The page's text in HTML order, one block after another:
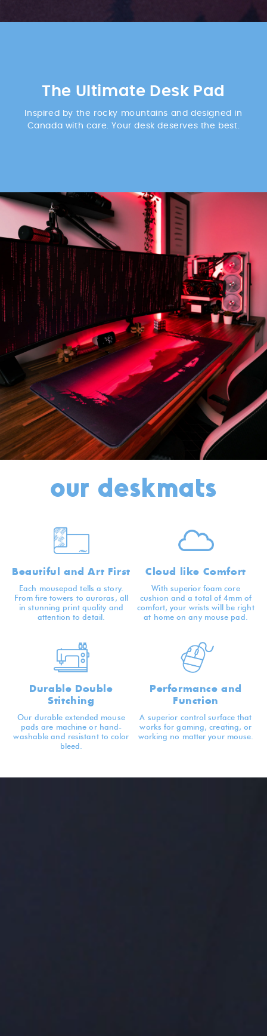
The Ultimate Desk Pad
Inspired by the rocky mountains and designed in
Canada with care. Your desk deserves the best.
our deskmats
Beautiful and Art First
Each mousepad tells a story.
From fire towers to auroras, all
in stunning print quality and
attention to detail.
Cloud like Comfort
With superior foam core
cushion and a total of 4mm of
comfort, your wrists will be right
at home on any mouse pad.
Durable Double
Stitching
Our durable extended mouse
pads are machine or hand-
washable and resistant to color
bleed.
Performance and
Function
A superior control surface that
works for gaming, creating, or
working no matter your mouse.